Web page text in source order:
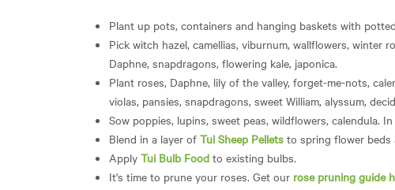
Plant up pots, containers and hanging baskets with
Pick witch hazel, camellias, viburnum, wallflowers, winter
Daphne, snapdragons, flowering kale, japonica.
Plant roses, Daphne, lily of the valley, forget-me-nots,
violas, pansies, snapdragons, sweet William, alyssum,
Sow poppies, lupins, sweet peas, wildflowers, calendula.
Blend in a layer of Tui Sheep Pellets to spring flower
Apply Tui Bulb Food to existing bulbs.
It's time to prune your roses. Get our rose pruning guide